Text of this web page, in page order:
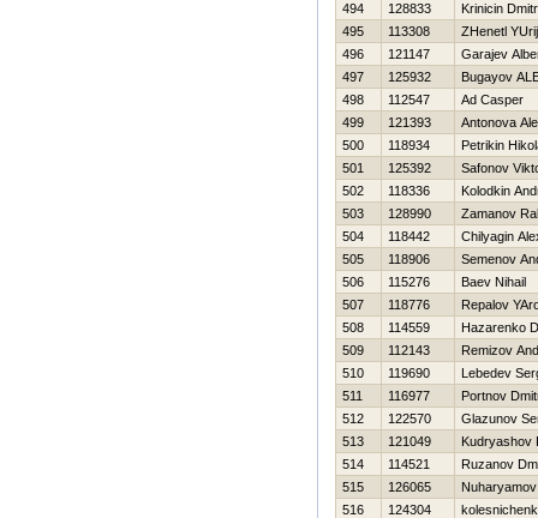
494
128833
Krinicin
495
113308
ZHenetl YUrij
496
121147
Garajev
497
125932
Bugayov
498
112547
Ad Casper
499
121393
Antonova
500
118934
Petrikin
501
125392
Safonov
502
118336
Kolodkin
503
128990
Zamanov
504
118442
Chilyagin
505
118906
Semenov
506
115276
Baev Nihail
507
118776
Repalov
508
114559
Нazarenko
509
112143
Remizov
510
119690
Lebedev
511
116977
Portnov
512
122570
Glazunov
513
121049
Kudryashov
514
114521
Ruzanov
515
126065
516
124304